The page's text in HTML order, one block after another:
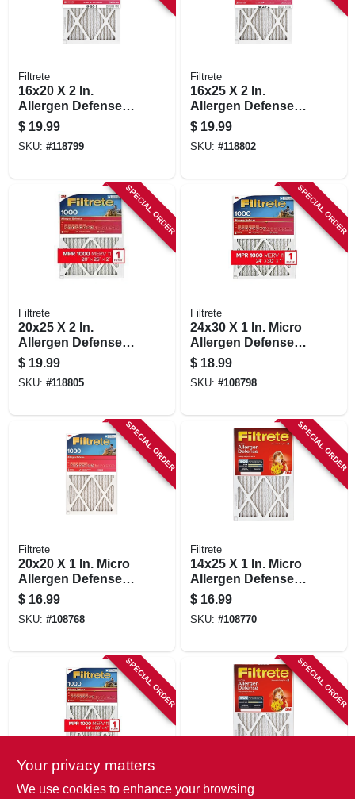
Filtrete
16x20 X 2 In.
Allergen Defense
Pleated Air Filter,
1000 Mpr, 90 Days
$ 19.99
SKU: #118799
Filtrete
16x25 X 2 In.
Allergen Defense
Pleated Air Filter,
1000 Mpr, 90 Days
$ 19.99
SKU: #118802
SPECIAL ORDER
Filtrete
20x25 X 2 In.
Allergen Defense
Pleated Air Filter,
1000 Mpr, 90 Days
$ 19.99
SKU: #118805
SPECIAL ORDER
Filtrete
24x30 X 1 In. Micro
Allergen Defense
Pleated Furnace Air
Filter, Red, Mpr
1000, 3 Months
$ 18.99
SKU: #108798
SPECIAL ORDER
Filtrete
20x20 X 1 In. Micro
Allergen Defense
Pleated Furnace Air
Filter, Red, Mpr
1000, 3 Months
$ 16.99
SKU: #108768
SPECIAL ORDER
Filtrete
14x25 X 1 In. Micro
Allergen Defense
Pleated Furnace Air
Filter, Red, Mpr
1000, 3 Months
$ 16.99
SKU: #108770
SPECIAL ORDER
Filtrete
SPECIAL ORDER
Filtrete
Your privacy matters
We use cookies to enhance your browsing